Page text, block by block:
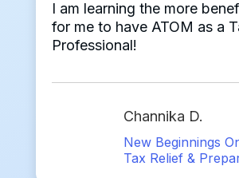
I am learning the more
for me to have ATOM as a
Professional!
Channika D.
New Beginnings
Tax Relief &